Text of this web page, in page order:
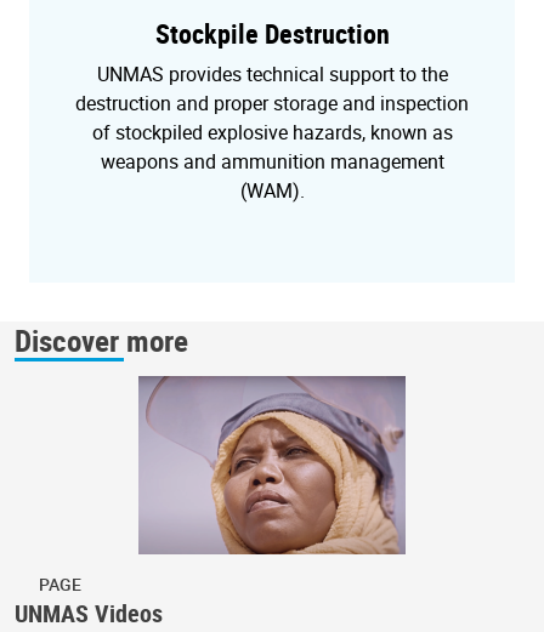
Stockpile Destruction
UNMAS provides technical support to the
destruction and proper storage and inspection
of stockpiled explosive hazards, known as
weapons and ammunition management
(WAM).
Discover more
PAGE
UNMAS Videos